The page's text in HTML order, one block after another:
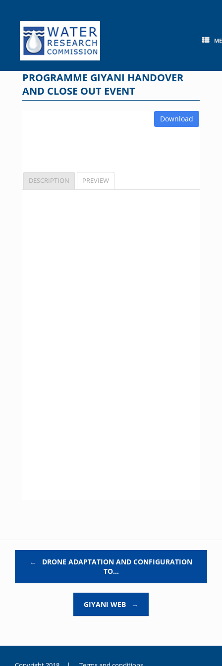
content
PROGRAMME GIYANI HANDOVER
AND CLOSE OUT EVENT
Download
DESCRIPTION PREVIEW
←
DRONE ADAPTATION AND CONFIGURATION
TO…
GIYANI WEB →